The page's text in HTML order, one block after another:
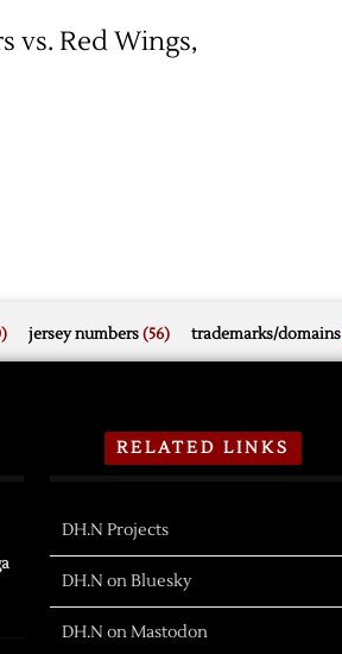
vs. Red Wings,
jersey numbers(56) trademarks/domains
RELATED LINKS
DH.N Projects
DH.N on Bluesky
DH.N on Mastodon